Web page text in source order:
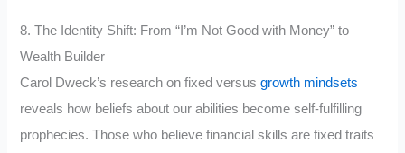
8. The Identity Shift: From “I’m Not Good with Money” to
Wealth Builder
Carol Dweck’s research on fixed versusgrowth mindsets
reveals how beliefs about our abilities become self-fulfilling
prophecies. Those who believe financial skills are fixed traits